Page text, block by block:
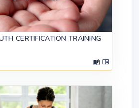
CERTIFICATION TRAINING